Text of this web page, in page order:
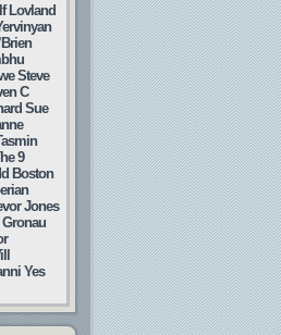
Lovland
Steve
C
Sue
9
Boston
Jones
Gronau
Yes